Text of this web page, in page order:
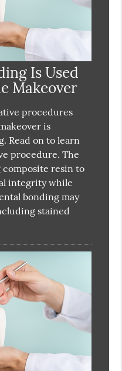
Is Used
Makeover
procedures
is
Read on to learn
procedure. The
resin to
integrity while
bonding may
stained